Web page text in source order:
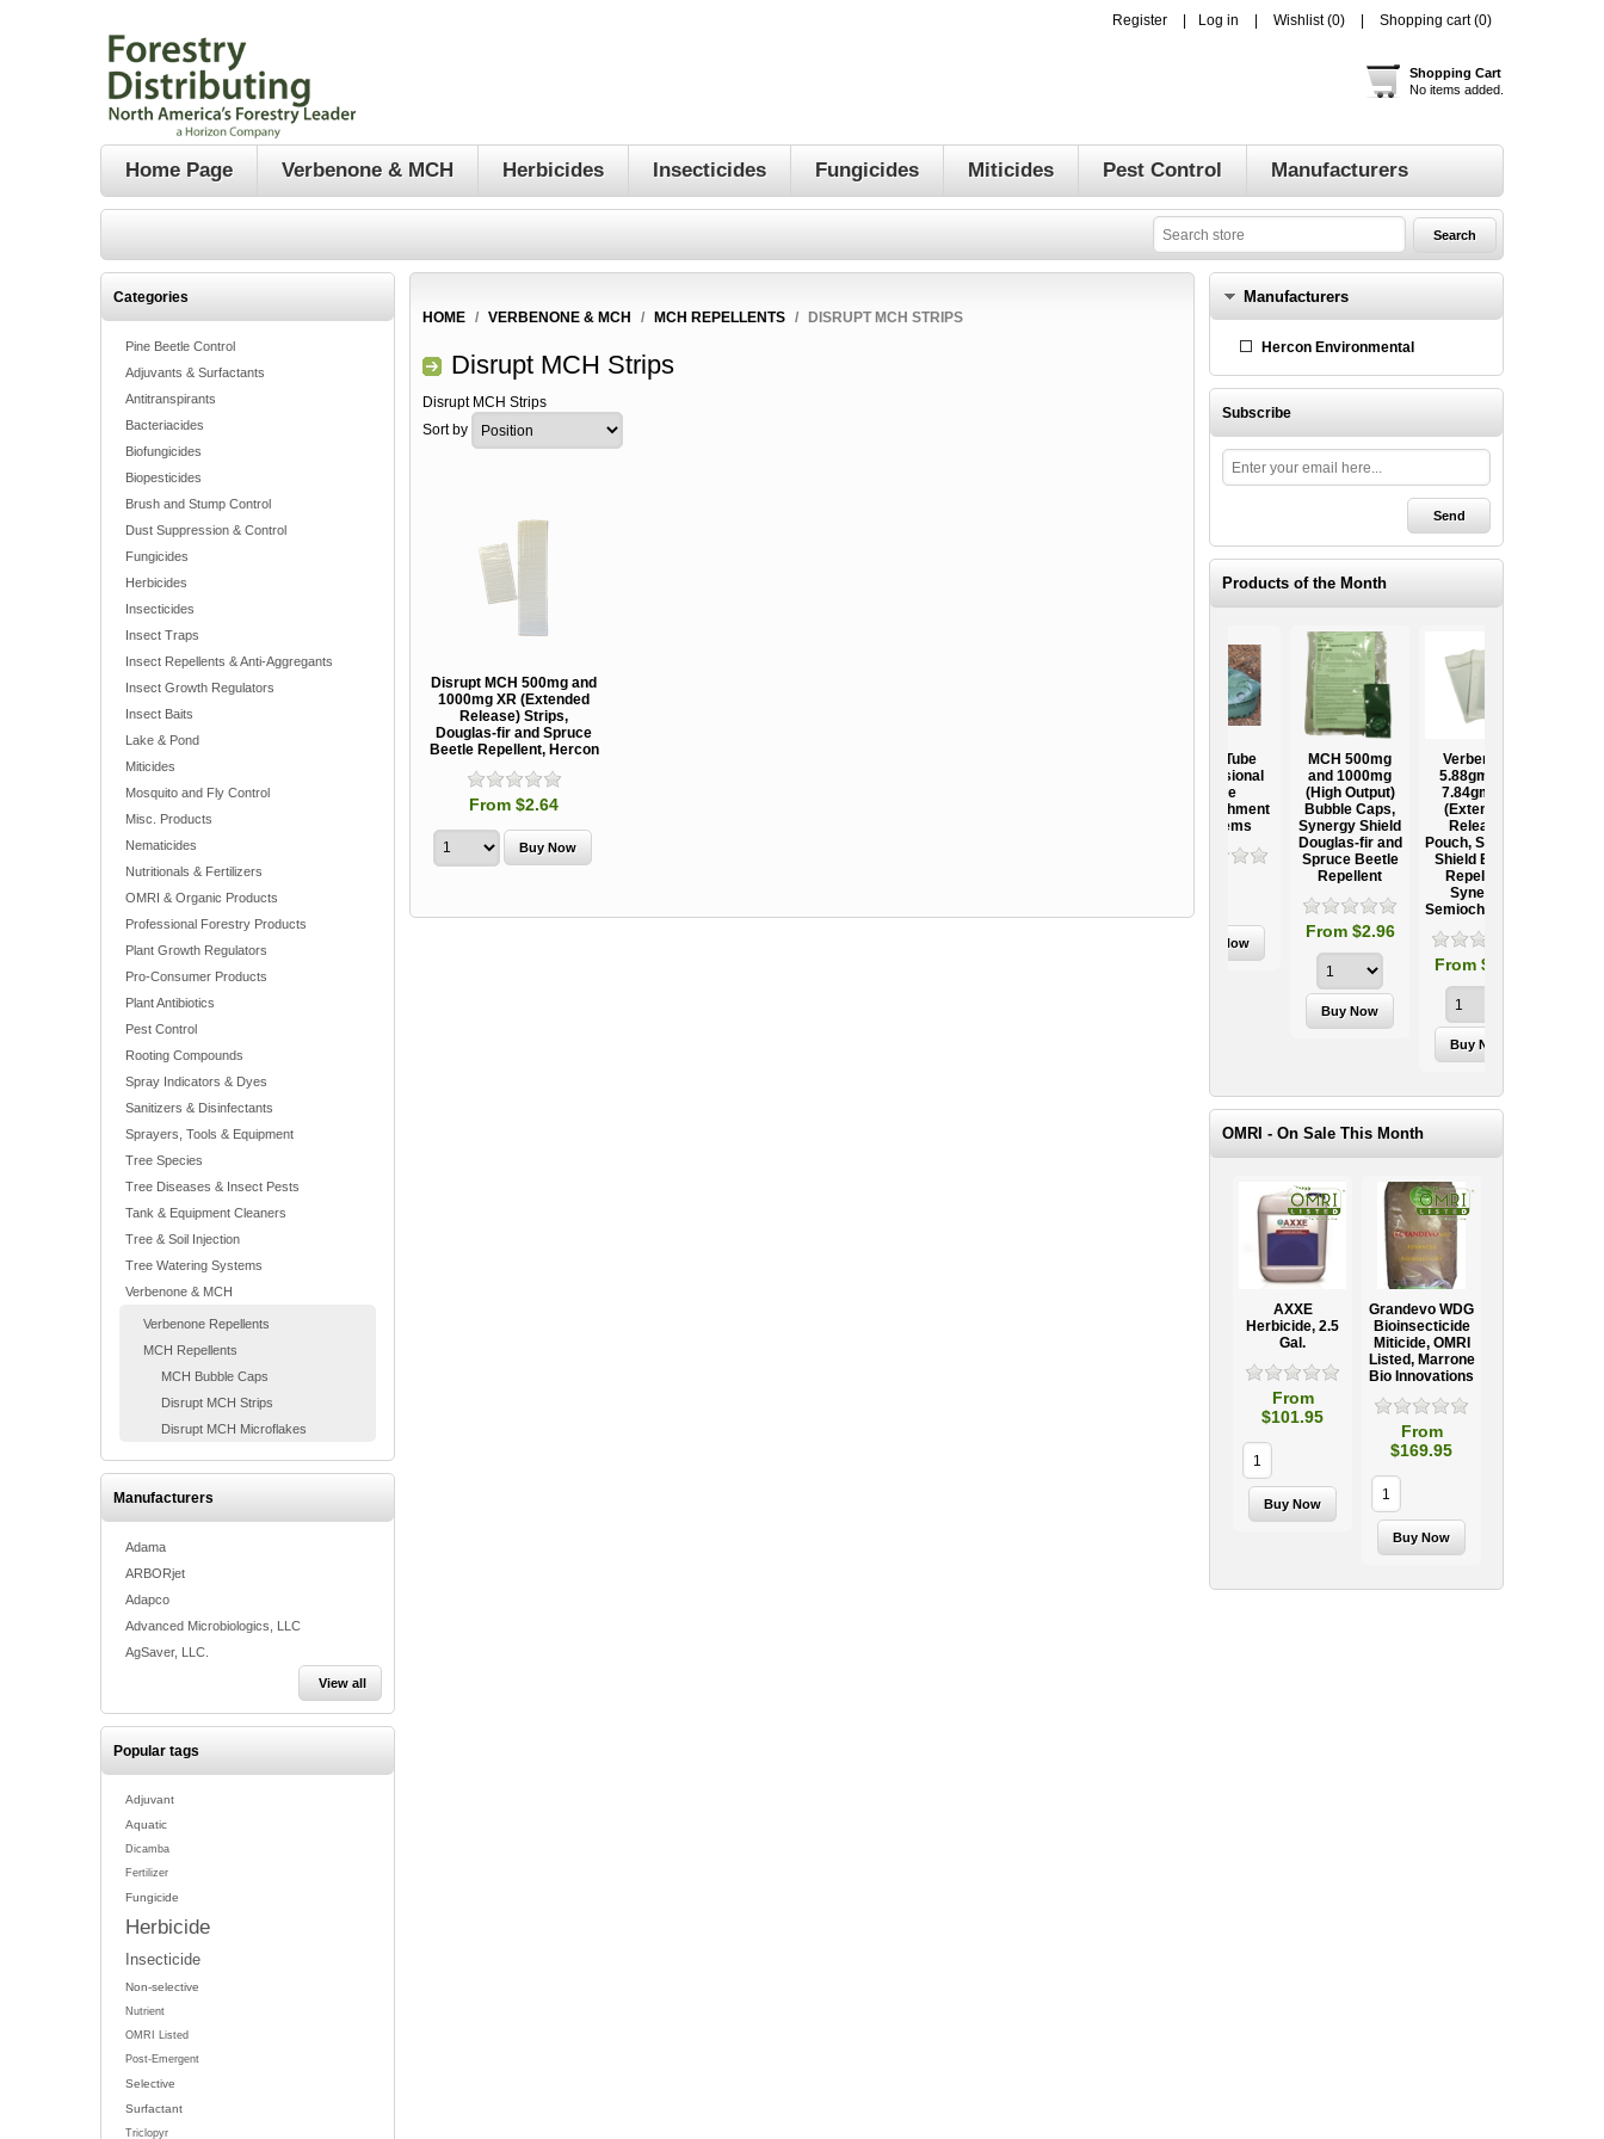
Register Log in Wishlist (0) Shopping cart (0)
Shopping Cart
No items added.
Home Page Verbenone & MCH Herbicides Insecticides Fungicides Miticides Pest Control Manufacturers
Categories
Pine Beetle Control
Adjuvants & Surfactants
Antitranspirants
Bacteriacides
Biofungicides
Biopesticides
Brush and Stump Control
Dust Suppression & Control
Fungicides
Herbicides
Insecticides
Insect Traps
Insect Repellents & Anti-Aggregants
Insect Growth Regulators
Insect Baits
Lake & Pond
Miticides
Mosquito and Fly Control
Misc. Products
Nematicides
Nutritionals & Fertilizers
OMRI & Organic Products
Professional Forestry Products
Plant Growth Regulators
Pro-Consumer Products
Plant Antibiotics
Pest Control
Rooting Compounds
Spray Indicators & Dyes
Sanitizers & Disinfectants
Sprayers, Tools & Equipment
Tree Species
Tree Diseases & Insect Pests
Tank & Equipment Cleaners
Tree & Soil Injection
Tree Watering Systems
Verbenone & MCH
Verbenone Repellents
MCH Repellents
MCH Bubble Caps
Disrupt MCH Strips
Disrupt MCH Microflakes
Manufacturers
Adama
ARBORjet
Adapco
Advanced Microbiologics, LLC
AgSaver, LLC.
View all
Popular tags
Adjuvant
Aquatic
Dicamba
Fertilizer
Fungicide
Herbicide
Insecticide
Non-selective
Nutrient
OMRI Listed
Post-Emergent
Selective
Surfactant
Triclopyr
HOME / VERBENONE & MCH / MCH REPELLENTS / DISRUPT MCH STRIPS
Disrupt MCH Strips
Disrupt MCH Strips
Sort by
Disrupt MCH 500mg and
1000mg XR (Extended
Release) Strips,
Douglas-fir and Spruce
Beetle Repellent, Hercon
From $2.64
Manufacturers
Hercon Environmental
Subscribe
Products of the Month
MCH 500mg
and 1000mg
(High Output)
Bubble Caps,
Synergy Shield
Douglas-fir and
Spruce Beetle
Repellent
From $2.96
Verbenone
5.88gm and
7.84gm XR
(Extended
Release)
Pouch, Synergy
Shield Beetle
Repellent,
Synergy
Semiochemicals
From $8.00
OMRI - On Sale This Month
AXXE
Herbicide, 2.5
Gal.
From
$101.95
Grandevo WDG
Bioinsecticide
Miticide, OMRI
Listed, Marrone
Bio Innovations
From
$169.95